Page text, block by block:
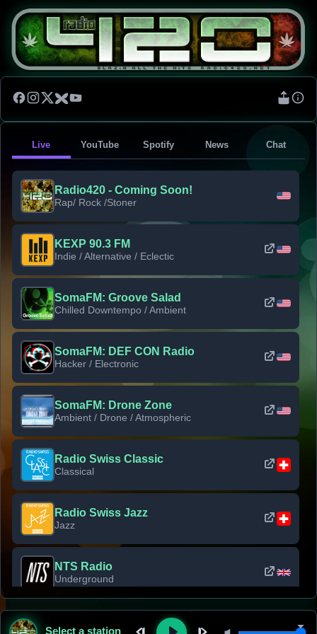
Live YouTube Spotify News Chat
Radio420 - Coming Soon!
Rap/ Rock /Stoner
KEXP 90.3 FM
Indie / Alternative / Eclectic
SomaFM: Groove Salad
Chilled Downtempo / Ambient
SomaFM: DEF CON Radio
Hacker / Electronic
SomaFM: Drone Zone
Ambient / Drone / Atmospheric
Radio Swiss Classic
Classical
Radio Swiss Jazz
Jazz
NTS Radio
Underground
Classic Rock Florida
Select a station